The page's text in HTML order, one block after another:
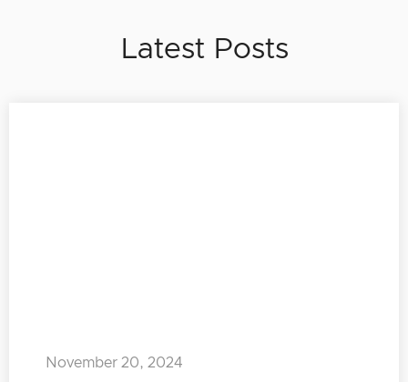
Latest Posts
November 20, 2024